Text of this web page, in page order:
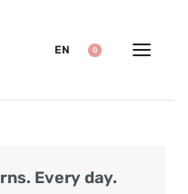
EN 0
Every day.